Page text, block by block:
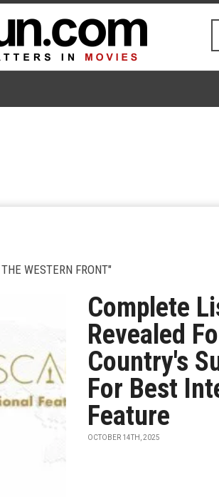
WESTERN FRONT"
Complete
Revealed
Country's
For Best
Feature
OCTOBER 14TH, 2025